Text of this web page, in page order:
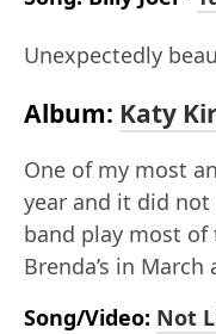
Unexpectedly
Album: Katy
One of my most
year and it did
band play most of
Brenda’s in
Song/Video: Not